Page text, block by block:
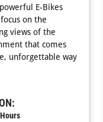
E-Bikes
on the
views of the
that comes
unforgettable way